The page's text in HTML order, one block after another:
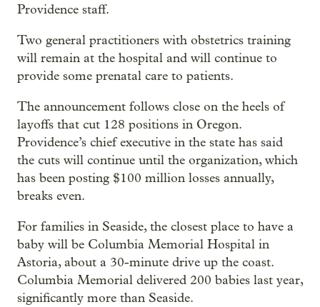
Providence staff.
Two general practitioners with obstetrics training
will remain at the hospital and will continue to
provide some prenatal care to patients.
The announcement follows close on the heels of
layoffs that cut 128 positions in Oregon.
Providence’s chief executive in the state has said
the cuts will continue until the organization, which
has been posting $100 million losses annually,
breaks even.
For families in Seaside, the closest place to have a
baby will be Columbia Memorial Hospital in
Astoria, about a 30-minute drive up the coast.
Columbia Memorial delivered 200 babies last year,
significantly more than Seaside.